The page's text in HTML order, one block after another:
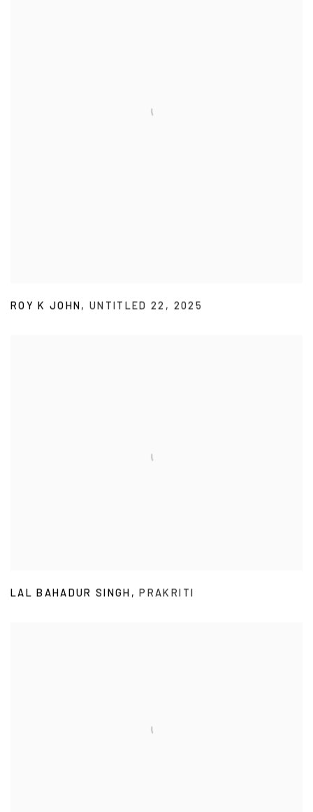
ROY K JOHN,UNTITLED 22 , 2025
LAL BAHADUR SINGH ,PRAKRITI